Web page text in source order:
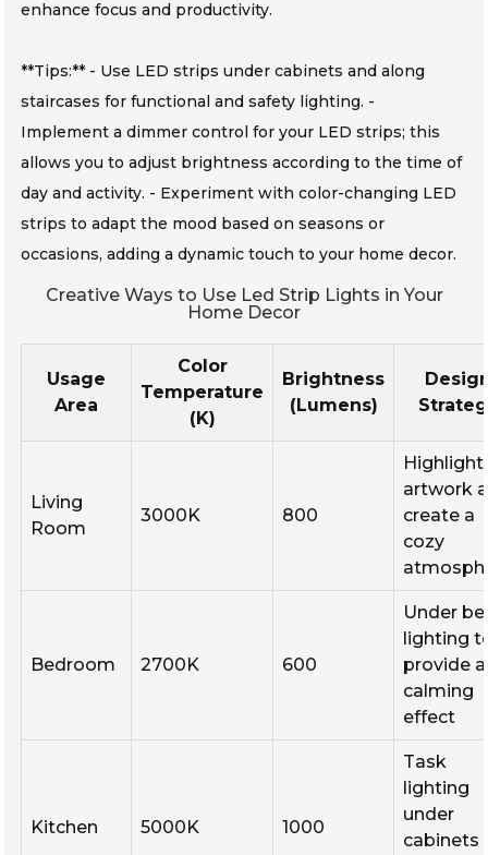
enhance focus and productivity.
**Tips:** - Use LED strips under cabinets and along
staircases for functional and safety lighting. -
Implement a dimmer control for your LED strips; this
allows you to adjust brightness according to the time of
day and activity. - Experiment with color-changing LED
strips to adapt the mood based on seasons or
occasions, adding a dynamic touch to your home decor.
Creative Ways to Use Led Strip Lights in Your
Home Decor
Usage
Area
Color
Temperature
(K)
Brightness
(Lumens)
Living
Room
3000K 800
Highlight
artwork
create a
cozy
Bedroom 2700K 600
Under
lighting
provide a
calming
effect
Kitchen 5000K 1000
Task
lighting
under
cabinets